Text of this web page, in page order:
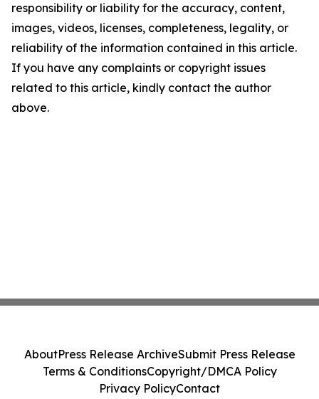
responsibility or liability for the accuracy, content,
images, videos, licenses, completeness, legality, or
reliability of the information contained in this article.
If you have any complaints or copyright issues
related to this article, kindly contact the author
above.
AboutPress Release ArchiveSubmit Press Release
Terms & ConditionsCopyright/DMCA Policy
Privacy PolicyContact